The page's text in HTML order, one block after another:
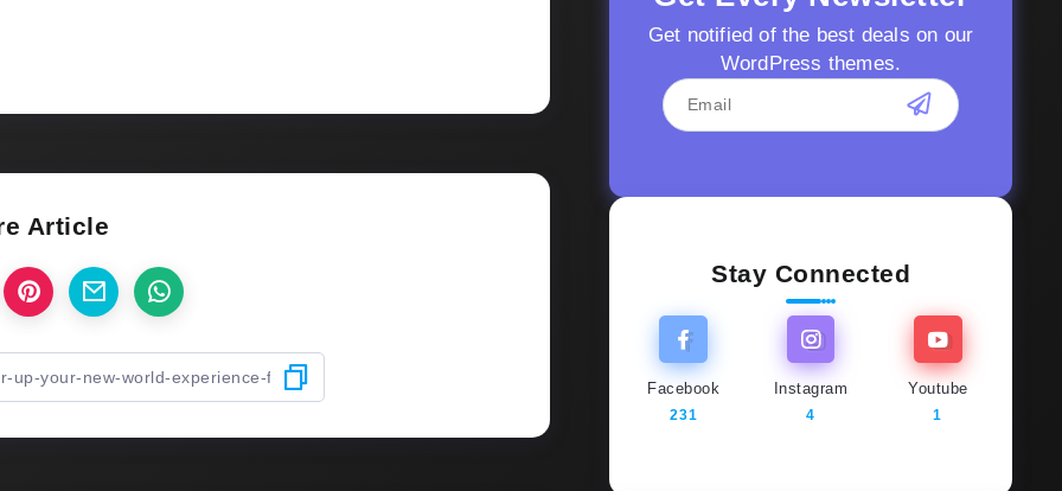
Article
Get notified of the best deals on our
WordPress themes.
Stay Connected
Facebook
231
Instagram
4
Youtube
1